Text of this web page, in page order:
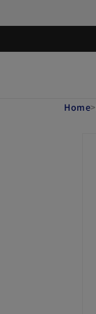
Home>